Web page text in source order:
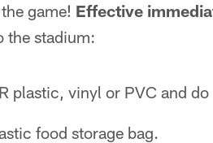
game! Effective
the stadium:
plastic, vinyl or PVC and
food storage bag.